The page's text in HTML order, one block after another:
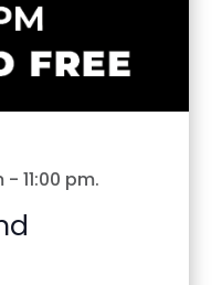
- 11:00 pm.